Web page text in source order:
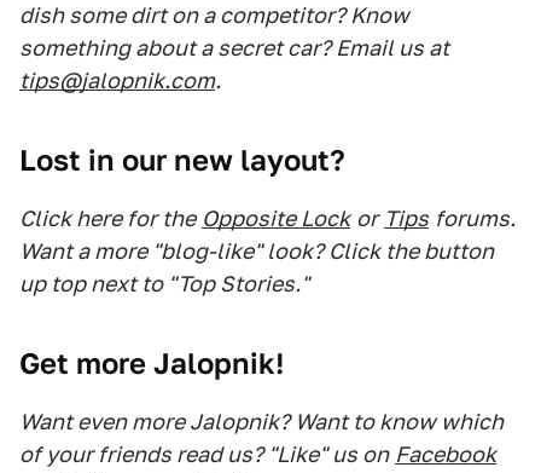
dish some dirt on a competitor? Know
something about a secret car? Email us at
tips@jalopnik.com.
Lost in our new layout?
Click here for the Opposite Lock or Tips forums.
Want a more "blog-like" look? Click the button
up top next to "Top Stories."
Get more Jalopnik!
Want even more Jalopnik? Want to know which
of your friends read us? "Like" us on Facebook